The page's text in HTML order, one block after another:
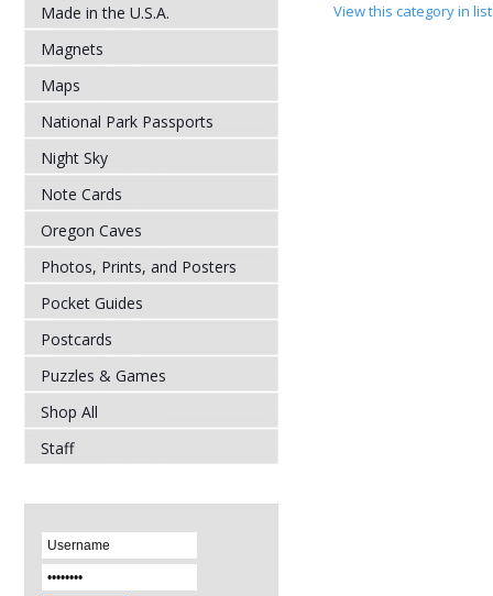
Made in the U.S.A.
Magnets
Maps
National Park Passports
Night Sky
Note Cards
Oregon Caves
Photos, Prints, and Posters
Pocket Guides
Postcards
Puzzles & Games
Shop All
Staff
View this category in